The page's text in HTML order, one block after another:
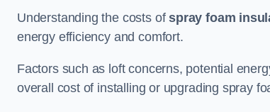
Understanding the costs ofspray foam
energy efficiency and comfort.
Factors such as loft concerns, potential
overall cost of installing or upgrading spray